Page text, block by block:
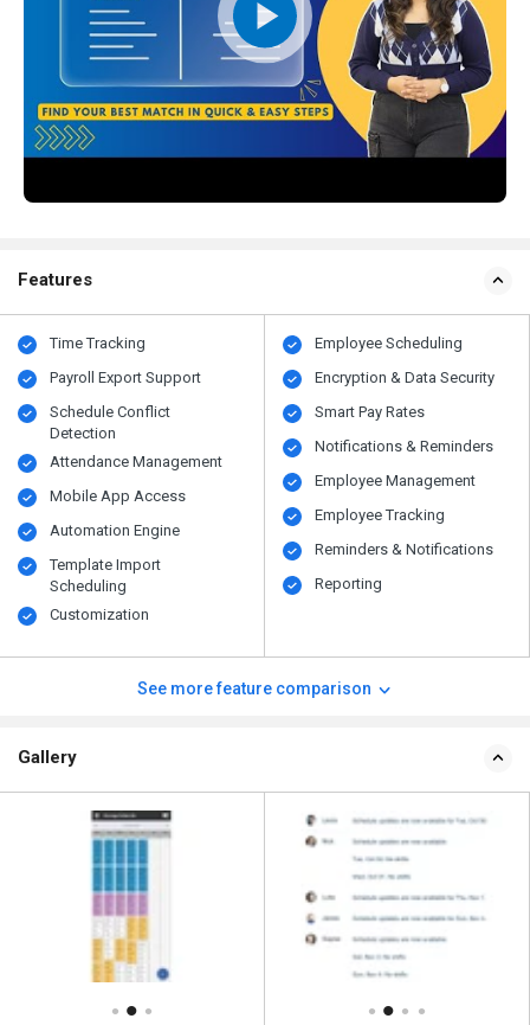
Features
Time Tracking
Payroll Export Support
Schedule Conflict
Detection
Attendance Management
Mobile App Access
Automation Engine
Template Import
Scheduling
Customization
Employee Scheduling
Encryption & Data Security
Smart Pay Rates
Notifications & Reminders
Employee Management
Employee Tracking
Reminders & Notifications
Reporting
See more feature comparison
Gallery